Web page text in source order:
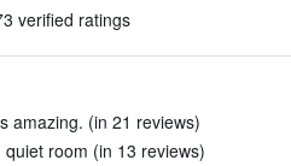
verified ratings
amazing. (in 21 reviews)
quiet room (in 13 reviews)